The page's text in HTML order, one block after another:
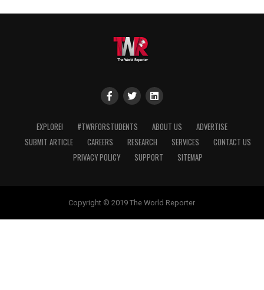
EXPLORE! #TWRFORSTUDENTS ABOUT US
ADVERTISE
SUBMIT ARTICLE
CAREERS RESEARCH SERVICES
CONTACT US
PRIVACY POLICY
SUPPORT SITEMAP
Copyright © 2019 The World Reporter